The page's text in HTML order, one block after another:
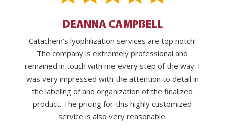
DEANNA CAMPBELL
Catachem’s lyophilization services are top notch!
The company is extremely professional and
remained in touch with me every step of the way. I
was very impressed with the attention to detail in
the labeling of and organization of the finalized
product. The pricing for this highly customized
service is also very reasonable.